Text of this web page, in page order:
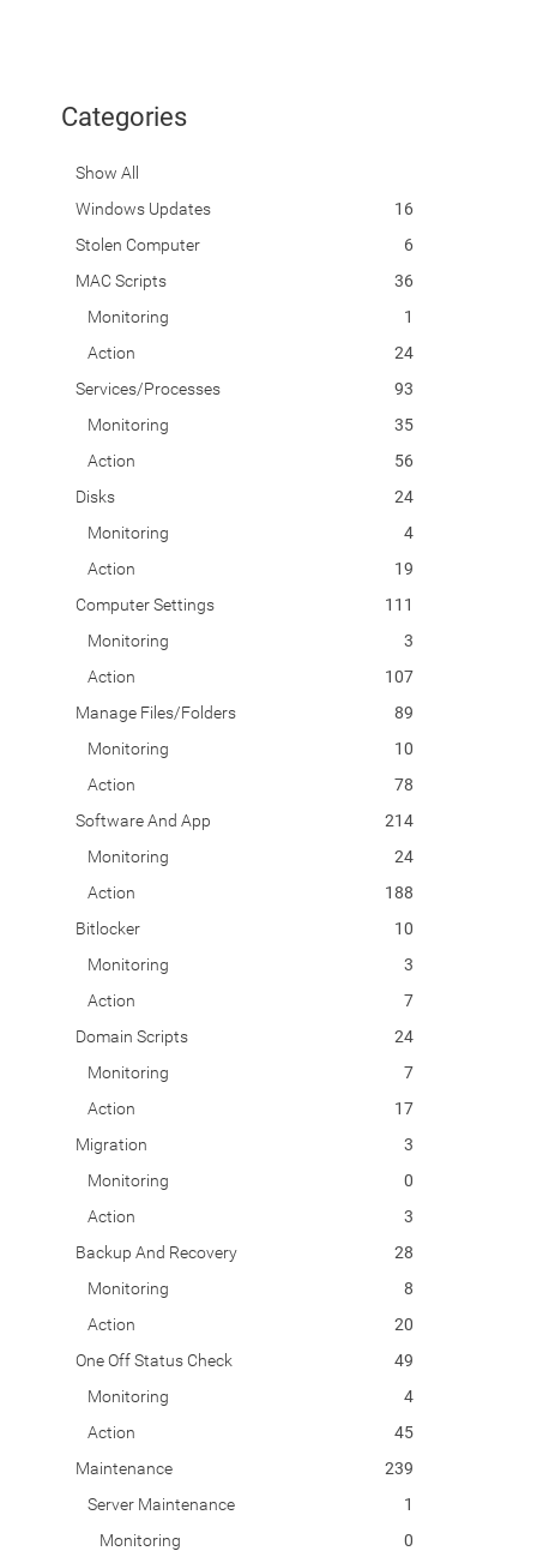
Categories
Show All
Windows Updates
16
Stolen Computer
6
MAC Scripts
36
Monitoring
1
Action
24
Services/Processes
93
Monitoring
35
Action
56
Disks
24
Monitoring
4
Action
19
Computer Settings
111
Monitoring
3
Action
107
Manage Files/Folders
89
Monitoring
10
Action
78
Software And App
214
Monitoring
24
Action
188
Bitlocker
10
Monitoring
3
Action
7
Domain Scripts
24
Monitoring
7
Action
17
Migration
3
Monitoring
0
Action
3
Backup And Recovery
28
Monitoring
8
Action
20
One Off Status Check
49
Monitoring
4
Action
45
Maintenance
239
Server Maintenance
1
Monitoring
0